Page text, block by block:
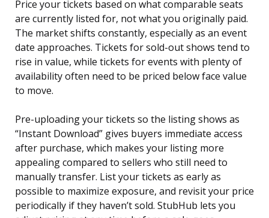
Price your tickets based on what comparable seats
are currently listed for, not what you originally paid.
The market shifts constantly, especially as an event
date approaches. Tickets for sold-out shows tend to
rise in value, while tickets for events with plenty of
availability often need to be priced below face value
to move.
Pre-uploading your tickets so the listing shows as
“Instant Download” gives buyers immediate access
after purchase, which makes your listing more
appealing compared to sellers who still need to
manually transfer. List your tickets as early as
possible to maximize exposure, and revisit your price
periodically if they haven’t sold. StubHub lets you